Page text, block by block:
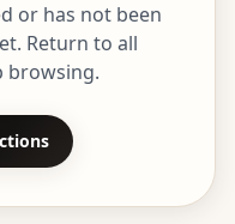
or has not been
Return to all
browsing.